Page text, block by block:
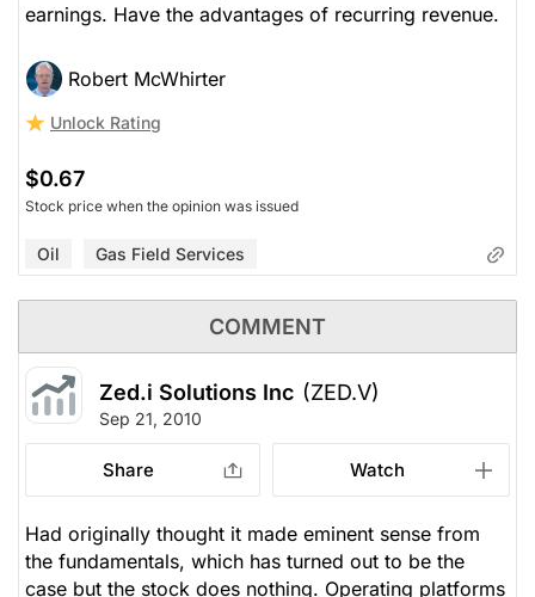
earnings. Have the advantages of recurring revenue.
Robert McWhirter
Unlock Rating
$0.67
Stock price when the opinion was issued
Oil Gas Field Services
COMMENT
Zed.i Solutions Inc (ZED.V)
Sep 21, 2010
Share Watch
Had originally thought it made eminent sense from
the fundamentals, which has turned out to be the
case but the stock does nothing. Operating platforms